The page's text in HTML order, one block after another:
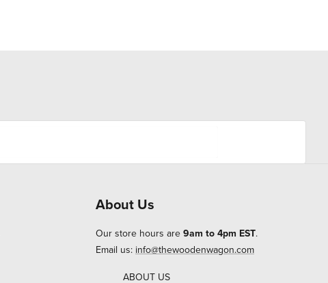
About Us
Our store hours are 9am to 4pm EST.
Email us: info@thewoodenwagon.com
ABOUT US